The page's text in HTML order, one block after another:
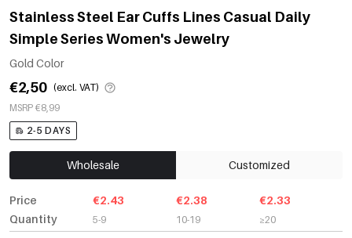
Stainless Steel Ear Cuffs Lines Casual Daily
Simple Series Women's Jewelry
Gold Color
€2,50 (excl. VAT)
MSRP €8,99
2-5 DAYS
Wholesale Customized
Price
Quantity
€2.43
5-9
€2.38
10-19
€2.33
≥20